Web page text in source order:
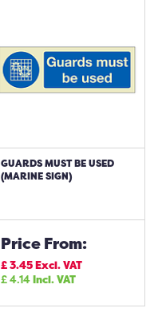
GUARDS MUST BE USED
(MARINE SIGN)
Price From:
£3.45Excl. VAT
£4.14Incl. VAT